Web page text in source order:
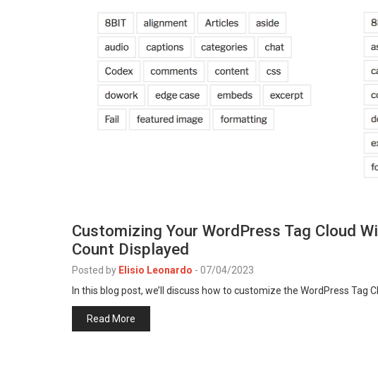
Customizing Your WordPress Tag Cloud
Count Displayed
Posted by Elisio Leonardo - 07/04/2023
In this blog post, we’ll discuss how to customize the WordPress Tag
Read More